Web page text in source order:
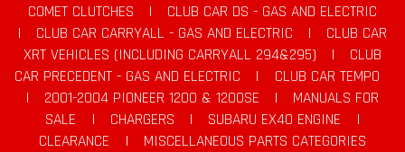
COMET CLUTCHES |
CLUB CAR DS - GAS AND ELECTRIC
|
CLUB CAR CARRYALL - GAS AND ELECTRIC |
CLUB CAR
XRT VEHICLES (INCLUDING CARRYALL 294&295)
|
CLUB
CAR PRECEDENT - GAS AND ELECTRIC
|
CLUB CAR TEMPO
|
2001-2004 PIONEER 1200 & 1200SE |
MANUALS FOR
SALE
| CHARGERS | SUBARU EX40 ENGINE
|
CLEARANCE
|
MISCELLANEOUS PARTS CATEGORIES